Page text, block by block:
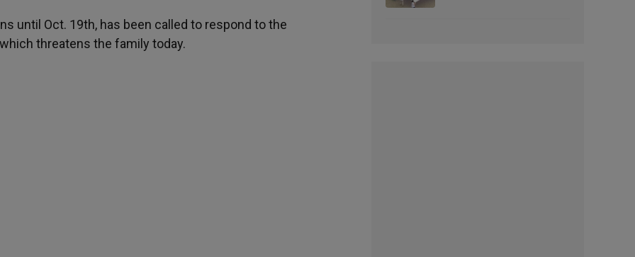
until Oct. 19th, has been called to respond to the
threatens the family today.